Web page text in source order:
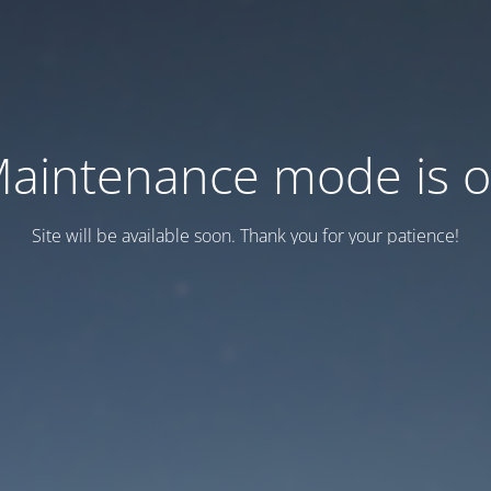
mode is
Site will be available soon. Thank you for your patience!